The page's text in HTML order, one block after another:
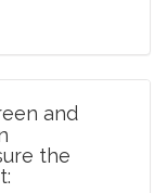
and
the